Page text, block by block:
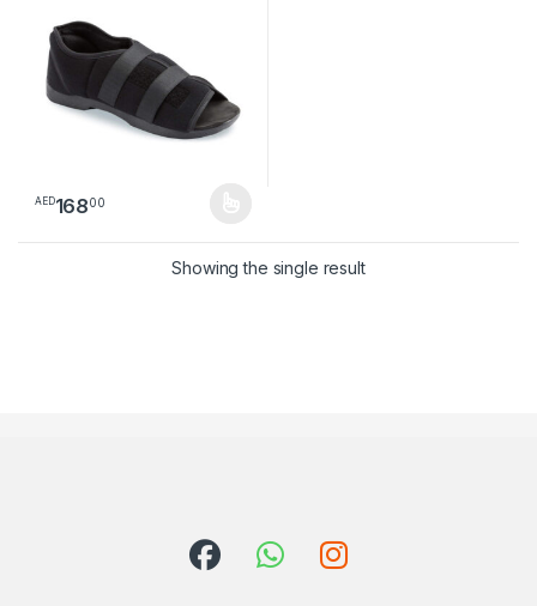
AED16800
This product has multiple variants. The options may be chosen
Showing the single result